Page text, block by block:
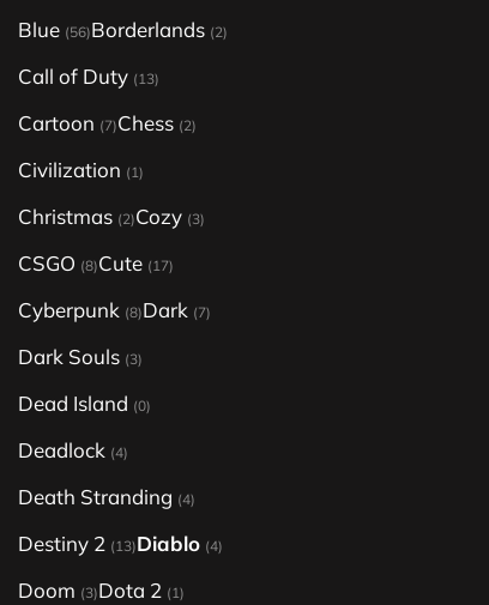
Blue (56)Borderlands (2)
Call of Duty (13)
Cartoon (7)Chess (2)
Civilization (1)
Christmas (2)Cozy (3)
CSGO (8)Cute (17)
Cyberpunk (8)Dark (7)
Dark Souls (3)
Dead Island (0)
Deadlock (4)
Death Stranding (4)
Destiny 2 (13)Diablo (4)
Doom (3)Dota 2 (1)